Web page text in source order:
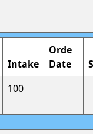
Intake
Orde
Date
100